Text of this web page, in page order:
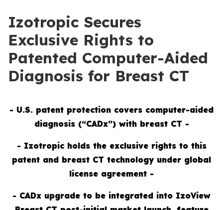
Izotropic Secures
Exclusive Rights to
Patented Computer-Aided
Diagnosis for Breast CT
- U.S. patent protection covers computer-aided
diagnosis (“CADx”) with breast CT -
- Izotropic holds the exclusive rights to this
patent and breast CT technology under global
license agreement -
- CADx upgrade to be integrated into IzoView